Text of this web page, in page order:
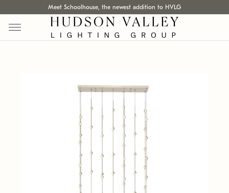
Meet Schoolhouse, the newest addition to HVLG